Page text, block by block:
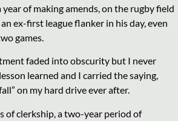
of making amends, on the rugby field
ex-first league flanker in his day, even
games.
faded into obscurity but I never
learned and I carried the saying,
on my hard drive ever after.
of clerkship, a two-year period of